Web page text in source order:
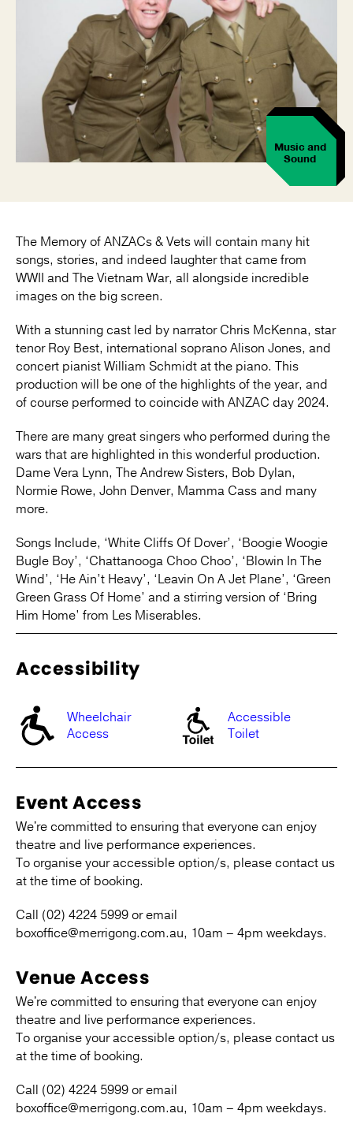
Music and
Sound
The Memory of ANZACs & Vets will contain many hit
songs, stories, and indeed laughter that came from
WWII and The Vietnam War, all alongside incredible
images on the big screen.
With a stunning cast led by narrator Chris McKenna, star
tenor Roy Best, international soprano Alison Jones, and
concert pianist William Schmidt at the piano. This
production will be one of the highlights of the year, and
of course performed to coincide with ANZAC day 2024.
There are many great singers who performed during the
wars that are highlighted in this wonderful production.
Dame Vera Lynn, The Andrew Sisters, Bob Dylan,
Normie Rowe, John Denver, Mamma Cass and many
more.
Songs Include, ‘White Cliffs Of Dover’, ‘Boogie Woogie
Bugle Boy’, ‘Chattanooga Choo Choo’, ‘Blowin In The
Wind’, ‘He Ain’t Heavy’, ‘Leavin On A Jet Plane’, ‘Green
Green Grass Of Home’ and a stirring version of ‘Bring
Him Home’ from Les Miserables.
Accessibility
Wheelchair
Access
Accessible
Toilet
Event Access
We're committed to ensuring that everyone can enjoy
theatre and live performance experiences.
To organise your accessible option/s, please contact us
at the time of booking.
Call (02) 4224 5999 or email
boxoffice@merrigong.com.au, 10am – 4pm weekdays.
Venue Access
We're committed to ensuring that everyone can enjoy
theatre and live performance experiences.
To organise your accessible option/s, please contact us
at the time of booking.
Call (02) 4224 5999 or email
boxoffice@merrigong.com.au, 10am – 4pm weekdays.